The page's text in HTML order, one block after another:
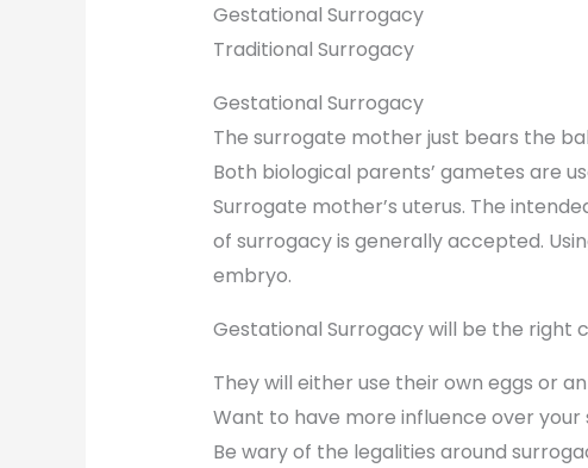
Gestational Surrogacy
Traditional Surrogacy
Gestational Surrogacy
The surrogate mother just bears the
Both biological parents’ gametes are
Surrogate mother’s uterus. The
of surrogacy is generally accepted.
embryo.
Gestational Surrogacy will be the right
They will either use their own eggs or
Want to have more influence over
Be wary of the legalities around